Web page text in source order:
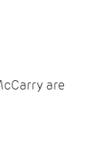
are